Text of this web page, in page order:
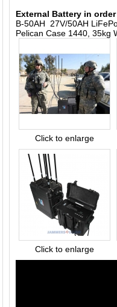
External Battery in
B-50AH 27V/50AH
Pelican Case 1440, 35kg
Click to enlarge
Click to enlarge